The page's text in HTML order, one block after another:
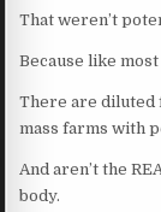
That weren’t
Because like
There are diluted
mass farms with
And aren’t the
body.